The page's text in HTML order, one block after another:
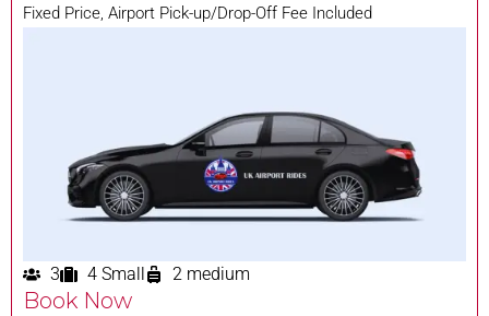
Fixed Price, Airport Pick-up/Drop-Off Fee Included
3 4 Small 2 medium
Book Now